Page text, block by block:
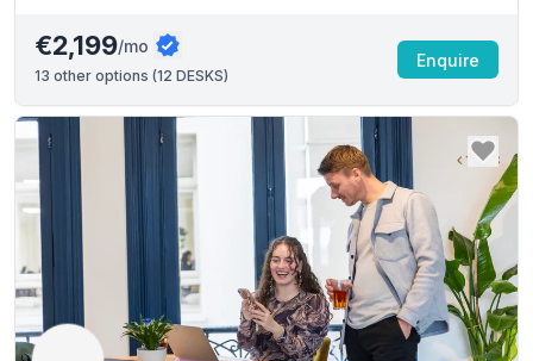
€2,199/mo
13 other options (12 DESKS)
Enquire